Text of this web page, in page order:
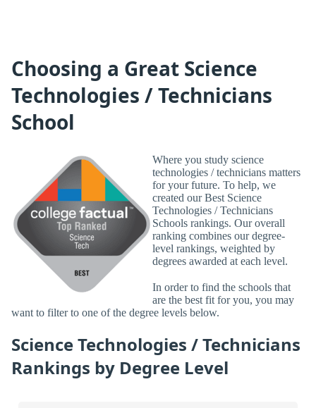
Choosing a Great Science
Technologies / Technicians
School
Where you study science
technologies / technicians matters
for your future. To help, we
created our Best Science
Technologies / Technicians
Schools rankings. Our overall
ranking combines our degree-
level rankings, weighted by
degrees awarded at each level.
In order to find the schools that
are the best fit for you, you may
want to filter to one of the degree levels below.
Science Technologies / Technicians
Rankings by Degree Level